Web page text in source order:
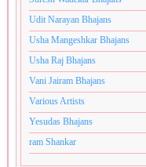
Udit Narayan Bhajans
Usha Mangeshkar Bhajans
Usha Raj Bhajans
Vani Jairam Bhajans
Various Artists
Yesudas Bhajans
ram Shankar